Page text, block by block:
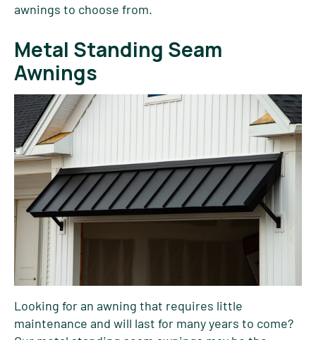
awnings to choose from.
Metal Standing Seam
Awnings
Looking for an awning that requires little
maintenance and will last for many years to come?